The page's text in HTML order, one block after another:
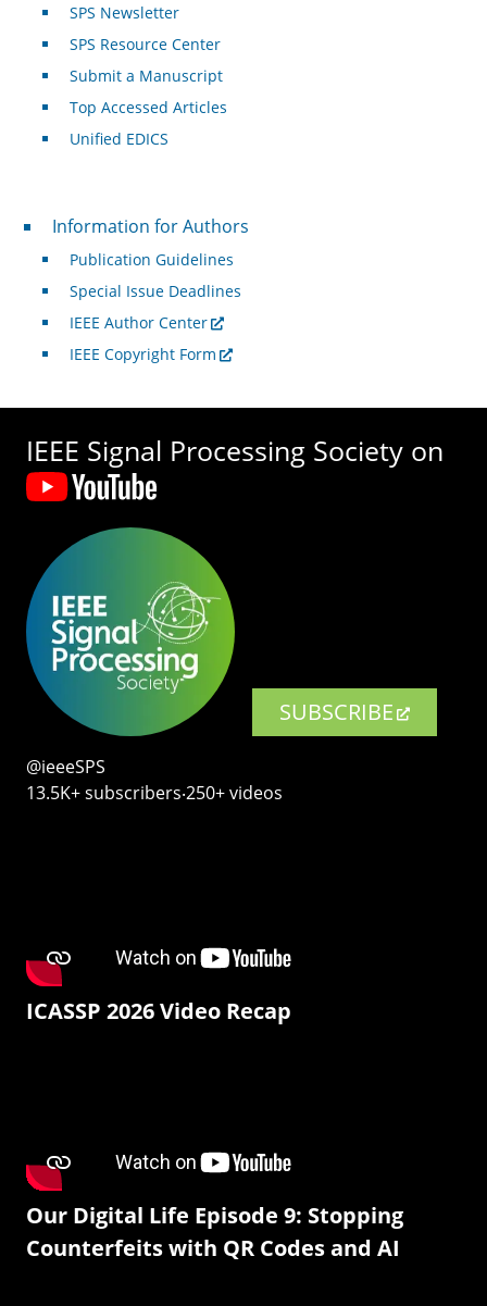
SPS Newsletter
SPS Resource Center
Submit a Manuscript
Top Accessed Articles
Unified EDICS
For Authors
Information for Authors
Publication Guidelines
Special Issue Deadlines
IEEE Author Center
IEEE Copyright Form
IEEE Signal Processing Society on
SUBSCRIBE
@ieeeSPS
13.5K+ subscribers‧250+ videos
ICASSP 2026 Video Recap
Our Digital Life Episode 9: Stopping
Counterfeits with QR Codes and AI